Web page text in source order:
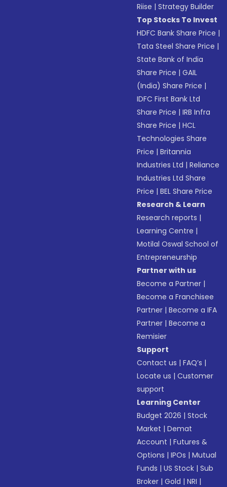
Riise |Strategy Builder
Top Stocks To Invest
HDFC Bank Share Price |
Tata Steel Share Price |
State Bank of India
Share Price |GAIL
(India) Share Price |
IDFC First Bank Ltd
Share Price |IRB Infra
Share Price |HCL
Technologies Share
Price |Britannia
Industries Ltd |Reliance
Industries Ltd Share
Price |BEL Share Price
Research & Learn
Research reports |
Learning Centre |
Motilal Oswal School of
Entrepreneurship
Partner with us
Become a Partner |
Become a Franchisee
Partner |Become a IFA
Partner |Become a
Remisier
Support
Contact us |FAQ’s |
Locate us |Customer
support
Learning Center
Budget 2026 |Stock
Market |Demat
Account |Futures &
Options |IPOs |Mutual
Funds |US Stock |Sub
Broker |Gold |NRI |